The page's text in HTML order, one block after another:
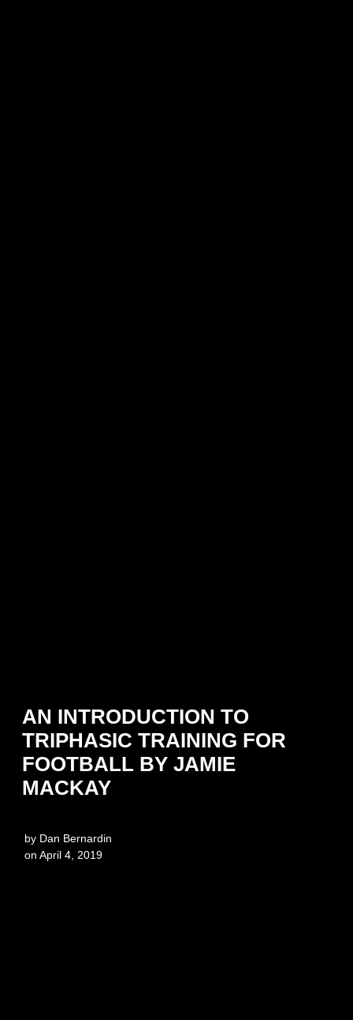
AN INTRODUCTION TO
TRIPHASIC TRAINING FOR
FOOTBALL BY JAMIE
MACKAY
by Dan Bernardin
on April 4, 2019